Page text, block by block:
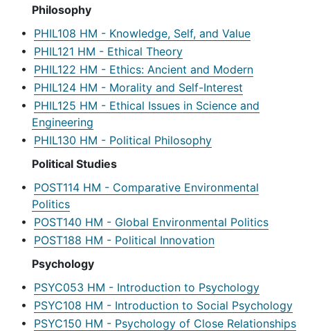
Philosophy
• PHIL108 HM - Knowledge, Self, and Value
• PHIL121 HM - Ethical Theory
• PHIL122 HM - Ethics: Ancient and Modern
• PHIL124 HM - Morality and Self-Interest
• PHIL125 HM - Ethical Issues in Science and
Engineering
• PHIL130 HM - Political Philosophy
Political Studies
• POST114 HM - Comparative Environmental
Politics
• POST140 HM - Global Environmental Politics
• POST188 HM - Political Innovation
Psychology
• PSYC053 HM - Introduction to Psychology
• PSYC108 HM - Introduction to Social Psychology
• PSYC150 HM - Psychology of Close Relationships